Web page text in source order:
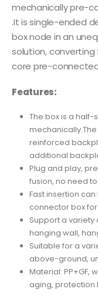
mechanically pre-
.It is single-ended
box node in an
solution,
core pre-
Features:
The box is a half-
reinforced
additional
Plug and play,
fusion, no need
Fast insertion
connector box
Support a
hanging wall,
Suitable for a
above-ground,
Material:
aging, protection